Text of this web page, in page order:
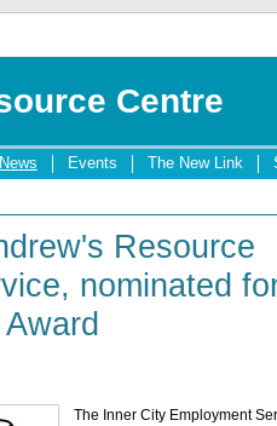
Centre
News Events The New Link
Resource
nominated
The Inner City Employment